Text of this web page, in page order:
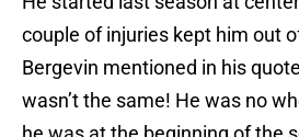
couple of injuries kept him out
Bergevin mentioned in his
wasn’t the same! He was no